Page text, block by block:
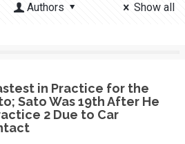
Authors Show all
in Practice for the
Sato Was 19th After He
2 Due to Car